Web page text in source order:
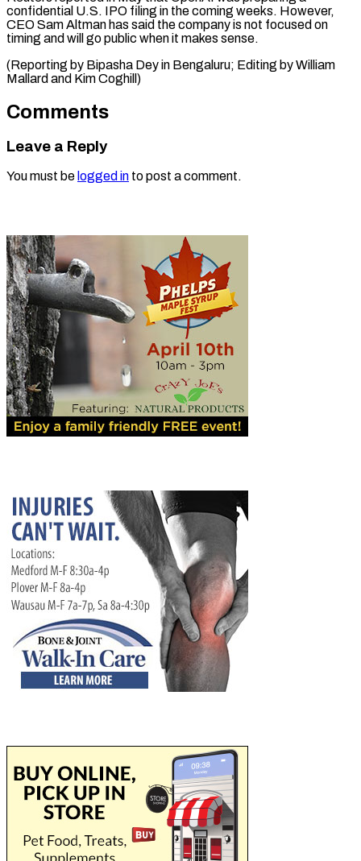
confidential ⁠U.S. IPO filing in the coming weeks. However,
CEO Sam Altman has said the company is not focused on
timing and will go public when it makes sense.
(Reporting by Bipasha Dey in Bengaluru; Editing by William
Mallard ​and Kim Coghill)
Comments
Leave a Reply
You must be logged in to post a comment.